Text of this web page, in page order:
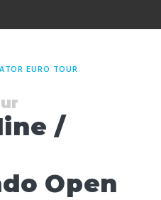
EURO TOUR
/
Open